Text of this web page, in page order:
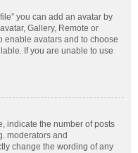
you can add an avatar by
Gallery, Remote or
enable avatars and to choose
If you are unable to use
indicate the number of posts
moderators and
change the wording of any